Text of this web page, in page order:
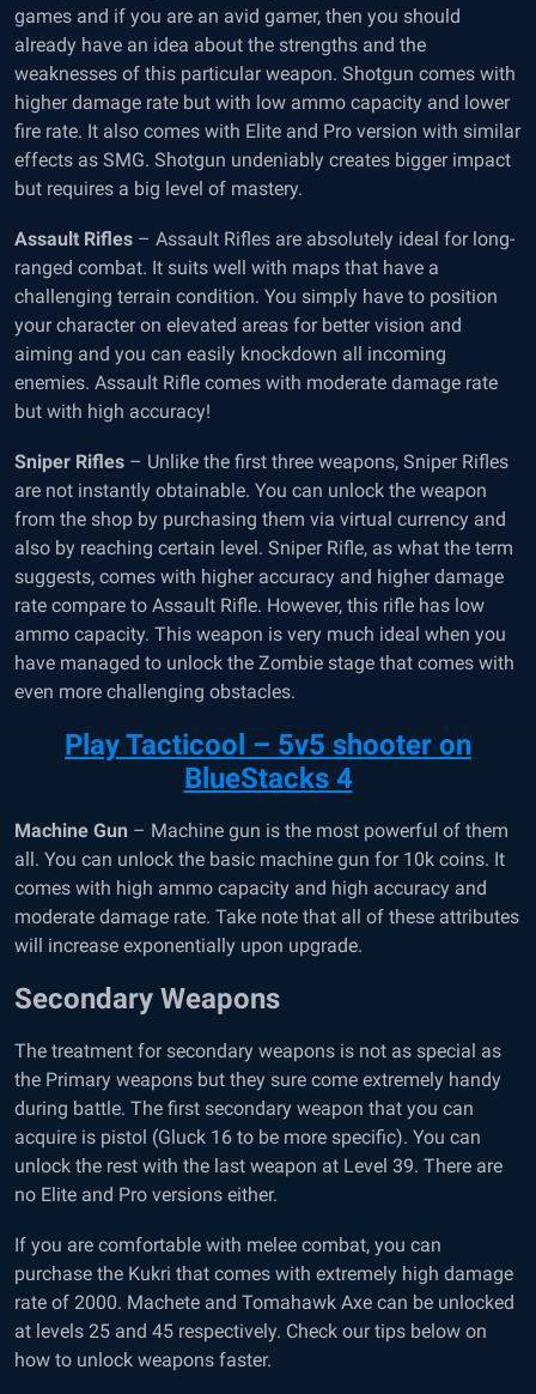
games and if you are an avid gamer, then you should
already have an idea about the strengths and the
weaknesses of this particular weapon. Shotgun comes with
higher damage rate but with low ammo capacity and lower
fire rate. It also comes with Elite and Pro version with similar
effects as SMG. Shotgun undeniably creates bigger impact
but requires a big level of mastery.
Assault Rifles – Assault Rifles are absolutely ideal for long-
ranged combat. It suits well with maps that have a
challenging terrain condition. You simply have to position
your character on elevated areas for better vision and
aiming and you can easily knockdown all incoming
enemies. Assault Rifle comes with moderate damage rate
but with high accuracy!
Sniper Rifles – Unlike the first three weapons, Sniper Rifles
are not instantly obtainable. You can unlock the weapon
from the shop by purchasing them via virtual currency and
also by reaching certain level. Sniper Rifle, as what the term
suggests, comes with higher accuracy and higher damage
rate compare to Assault Rifle. However, this rifle has low
ammo capacity. This weapon is very much ideal when you
have managed to unlock the Zombie stage that comes with
even more challenging obstacles.
Play Tacticool – 5v5 shooter on
BlueStacks 4
Machine Gun – Machine gun is the most powerful of them
all. You can unlock the basic machine gun for 10k coins. It
comes with high ammo capacity and high accuracy and
moderate damage rate. Take note that all of these attributes
will increase exponentially upon upgrade.
Secondary Weapons
The treatment for secondary weapons is not as special as
the Primary weapons but they sure come extremely handy
during battle. The first secondary weapon that you can
acquire is pistol (Gluck 16 to be more specific). You can
unlock the rest with the last weapon at Level 39. There are
no Elite and Pro versions either.
If you are comfortable with melee combat, you can
purchase the Kukri that comes with extremely high damage
rate of 2000. Machete and Tomahawk Axe can be unlocked
at levels 25 and 45 respectively. Check our tips below on
how to unlock weapons faster.